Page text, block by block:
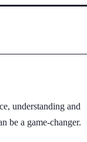
understanding and
be a game-changer.